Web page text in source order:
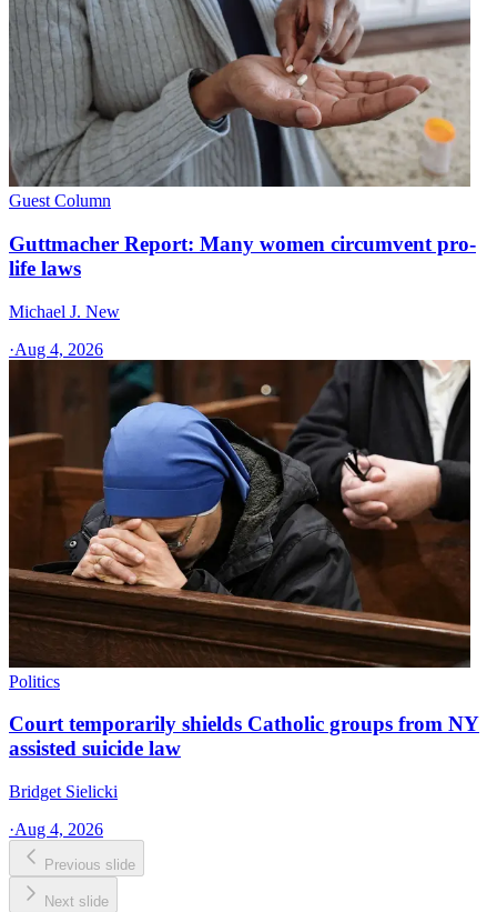
Guest Column
Guttmacher Report: Many women circumvent pro-
life laws
Michael J. New
·Aug 4, 2026
Politics
Court temporarily shields Catholic groups from NY
assisted suicide law
Bridget Sielicki
·Aug 4, 2026
Previous slide
Next slide